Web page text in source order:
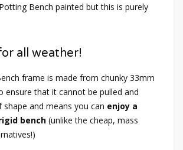
Bench painted but this is purely
all weather!
frame is made from chunky 33mm
ensure that it cannot be pulled and
and means you can enjoy a
bench (unlike the cheap, mass